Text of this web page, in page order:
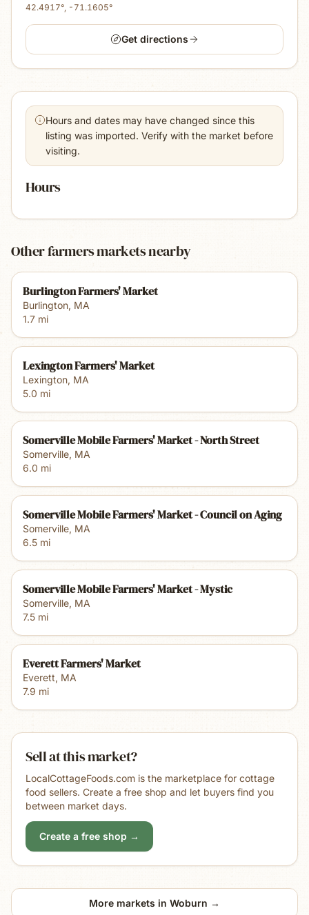
42.4917°, -71.1605°
Get directions
Hours and dates may have changed since this
listing was imported. Verify with the market before
visiting.
Hours
Other farmers markets nearby
Burlington Farmers' Market
Burlington, MA
1.7 mi
Lexington Farmers' Market
Lexington, MA
5.0 mi
Somerville Mobile Farmers' Market - North Street
Somerville, MA
6.0 mi
Somerville Mobile Farmers' Market - Council on Aging
Somerville, MA
6.5 mi
Somerville Mobile Farmers' Market - Mystic
Somerville, MA
7.5 mi
Everett Farmers' Market
Everett, MA
7.9 mi
Sell at this market?
LocalCottageFoods.com is the marketplace for cottage
food sellers. Create a free shop and let buyers find you
between market days.
Create a free shop →
More markets in Woburn →